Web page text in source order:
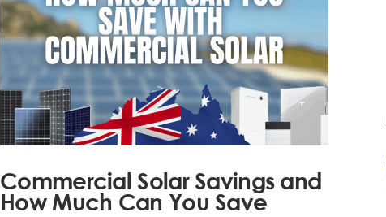
Commercial Solar Savings and
How Much Can You Save